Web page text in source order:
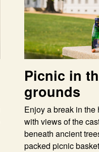
Picnic in
grounds
Enjoy a break in
with views of the
beneath ancient
packed picnic